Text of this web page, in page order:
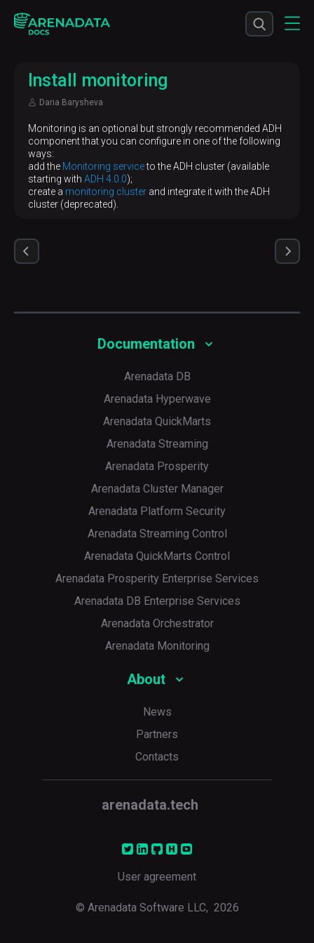
Install monitoring
Daria Barysheva
Monitoring is an optional but strongly recommended ADH
component that you can configure in one of the following
ways:
add the Monitoring serviceto the ADH cluster (available
starting with ADH 4.0.0);
create a monitoring cluster and integrate it with the ADH
cluster (deprecated).
Documentation
Arenadata DB
Arenadata Hyperwave
Arenadata QuickMarts
Arenadata Streaming
Arenadata Prosperity
Arenadata Cluster Manager
Arenadata Platform Security
Arenadata Streaming Control
Arenadata QuickMarts Control
Arenadata Prosperity Enterprise Services
Arenadata DB Enterprise Services
Arenadata Orchestrator
Arenadata Monitoring
About
News
Partners
Contacts
arenadata.tech
© Arenadata Software LLC, 2026
User agreement